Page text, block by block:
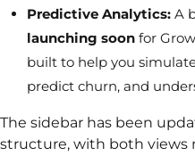
Predictive Analytics: A
launching soon for
built to help you
predict churn, and
The sidebar has been
structure, with both views